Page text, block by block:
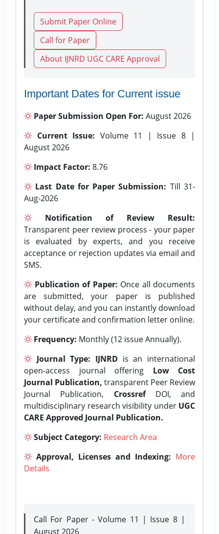
Submit Paper Online
Call for Paper
About IJNRD UGC CARE Approval
Important Dates for Current issue
Paper Submission Open For: August 2026
Current Issue: Volume 11 | Issue 8 |
August 2026
Impact Factor: 8.76
Last Date for Paper Submission: Till 31-
Aug-2026
Notification of Review Result:
Transparent peer review process - your paper
is evaluated by experts, and you receive
acceptance or rejection updates via email and
SMS.
Publication of Paper: Once all documents
are submitted, your paper is published
without delay, and you can instantly download
your certificate and confirmation letter online.
Frequency: Monthly (12 issue Annually).
Journal Type: IJNRD is an international
open-access journal offering Low Cost
Journal Publication, transparent Peer Review
Journal Publication, CrossrefDOI, and
multidisciplinary research visibility under UGC
CARE Approved Journal Publication.
Subject Category: Research Area
Approval, Licenses and Indexing: More
Details
Call For Paper - Volume 11 | Issue 8 |
August 2026